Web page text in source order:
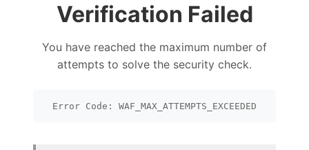
Verification Failed
You have reached the maximum number of
attempts to solve the security check.
Error Code: WAF_MAX_ATTEMPTS_EXCEEDED